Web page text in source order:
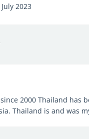
2023
2000 Thailand has
Thailand is and was